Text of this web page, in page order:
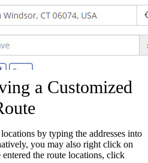
a Customized
by typing the addresses into
you may also right click on
the route locations, click